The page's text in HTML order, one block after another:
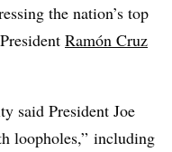
the nation’s top
Ramón Cruz
said President Joe
loopholes,” including